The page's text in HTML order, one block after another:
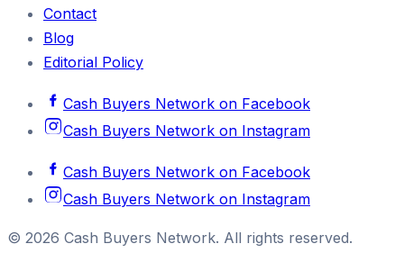
Contact
Blog
Editorial Policy
Cash Buyers Network on Facebook
Cash Buyers Network on Instagram
Cash Buyers Network on Facebook
Cash Buyers Network on Instagram
© 2026 Cash Buyers Network. All rights reserved.